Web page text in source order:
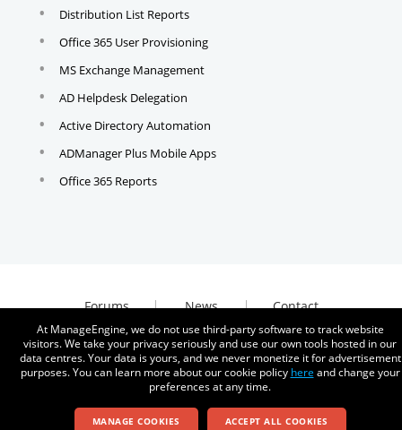
Distribution List Reports
Office 365 User Provisioning
MS Exchange Management
AD Helpdesk Delegation
Active Directory Automation
ADManager Plus Mobile Apps
Office 365 Reports
Forums News Contact
Zoho Corporation Pvt. Ltd. All rights reserved.
At ManageEngine, we do not use third-party software to track website
visitors. We take your privacy seriously and use our own tools hosted in our
data centres. Your data is yours, and we never monetize it for advertisement
purposes. You can learn more about our cookie policy here and change your
preferences at any time.
MANAGE COOKIES ACCEPT ALL COOKIES